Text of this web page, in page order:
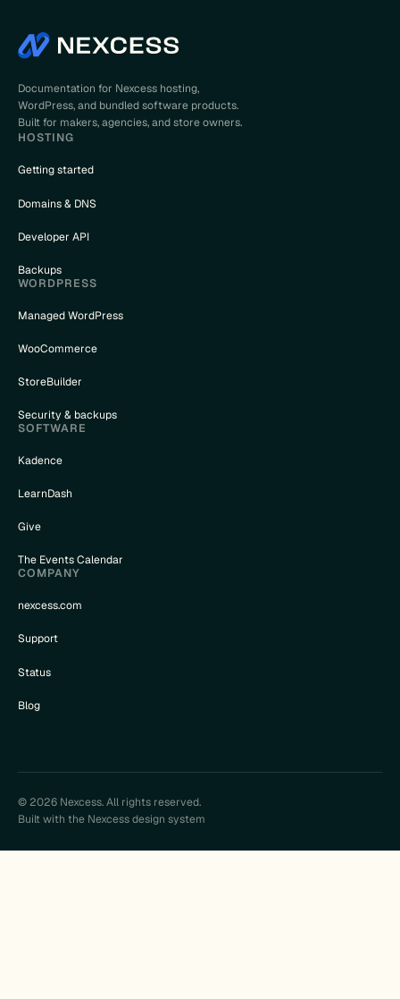
Documentation for Nexcess hosting,
WordPress, and bundled software products.
Built for makers, agencies, and store owners.
HOSTING
Getting started
Domains & DNS
Developer API
Backups
WORDPRESS
Managed WordPress
WooCommerce
StoreBuilder
Security & backups
SOFTWARE
Kadence
LearnDash
Give
The Events Calendar
COMPANY
nexcess.com
Support
Status
Blog
© 2026 Nexcess. All rights reserved.
Built with the Nexcess design system